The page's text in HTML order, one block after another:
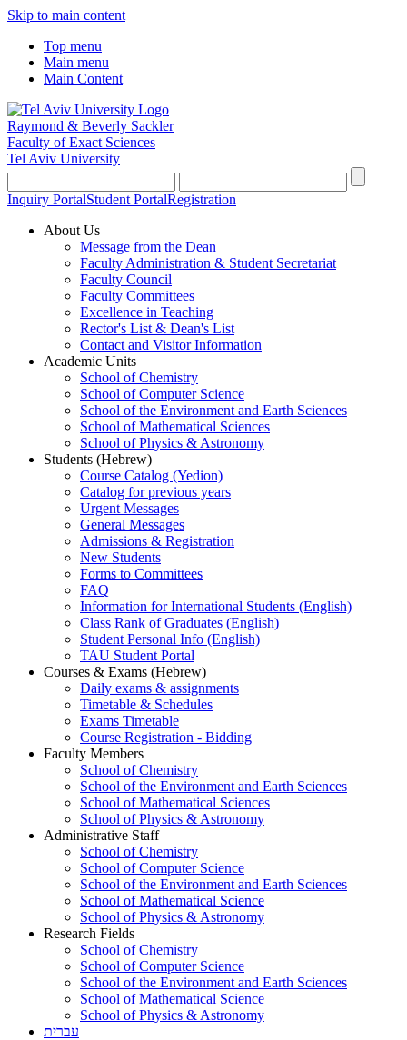
Skip to main content
Top menu
Main menu
Main Content
Raymond & Beverly Sackler
Faculty of Exact Sciences
Tel Aviv University
Inquiry PortalStudent PortalRegistration
About Us
Message from the Dean
Faculty Administration & Student Secretariat
Faculty Council
Faculty Committees
Excellence in Teaching
Rector's List & Dean's List
Contact and Visitor Information
Academic Units
School of Chemistry
School of Computer Science
School of the Environment and Earth Sciences
School of Mathematical Sciences
School of Physics & Astronomy
Students (Hebrew)
Course Catalog (Yedion)
Catalog for previous years
Urgent Messages
General Messages
Admissions & Registration
New Students
Forms to Committees
FAQ
Information for International Students (English)
Class Rank of Graduates (English)
Student Personal Info (English)
TAU Student Portal
Courses & Exams (Hebrew)
Daily exams & assignments
Timetable & Schedules
Exams Timetable
Course Registration - Bidding
Faculty Members
School of Chemistry
School of the Environment and Earth Sciences
School of Mathematical Sciences
School of Physics & Astronomy
Administrative Staff
School of Chemistry
School of Computer Science
School of the Environment and Earth Sciences
School of Mathematical Science
School of Physics & Astronomy
Research Fields
School of Chemistry
School of Computer Science
School of the Environment and Earth Sciences
School of Mathematical Science
School of Physics & Astronomy
עברית